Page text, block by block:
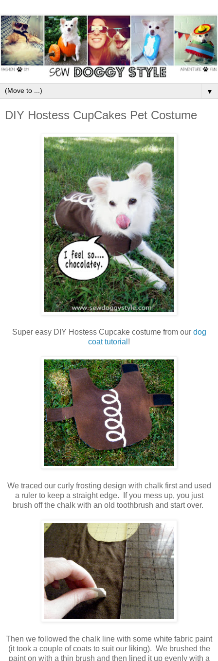
▼
DIY Hostess CupCakes Pet Costume
Super easy DIY Hostess Cupcake costume from our dog
coat tutorial !
We traced our curly frosting design with chalk first and used
a ruler to keep a straight edge. If you mess up, you just
brush off the chalk with an old toothbrush and start over.
Then we followed the chalk line with some white fabric paint
(it took a couple of coats to suit our liking). We brushed the
paint on with a thin brush and then lined it up evenly with a